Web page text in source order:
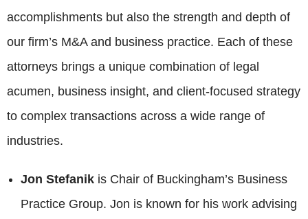
accomplishments but also the strength and depth of
our firm’s M&A and business practice. Each of these
attorneys brings a unique combination of legal
acumen, business insight, and client-focused strategy
to complex transactions across a wide range of
industries.
Jon Stefanik is Chair of Buckingham’s Business
Practice Group. Jon is known for his work advising